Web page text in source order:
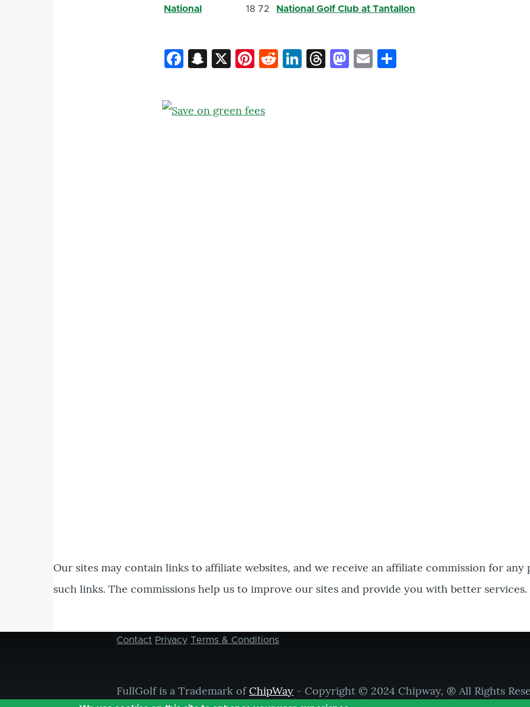
National
18 72 National Golf Club at Tantallon
Facebook
Snapchat
X Pinterest
Reddit
LinkedIn
Threads
Mastodon
Email
Our sites may contain links to affiliate websites, and we receive an affiliate commission for
such links. The commissions help us to improve our sites and provide you with better services.
Footer
Contact Privacy Terms & Conditions
FullGolf is a Trademark ofChipWay - Copyright © 2024 Chipway, ® All Rights